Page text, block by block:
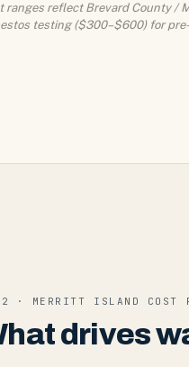
ranges reflect Brevard County /
testing ($300–$600) for
· MERRITT ISLAND COST
drives